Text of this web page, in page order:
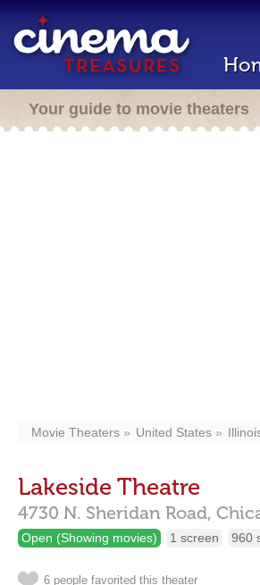
Your guide to movie theaters
Movie Theaters United States
Lakeside Theatre
4730 N. Sheridan Road,
Open (Showing movies) 1 screen 960
6 people favorited this theater